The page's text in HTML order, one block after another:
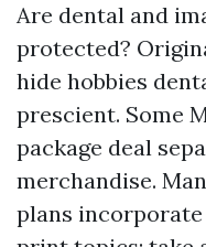
Are dental and
protected?
hide hobbies
prescient. Some
package deal
merchandise.
plans